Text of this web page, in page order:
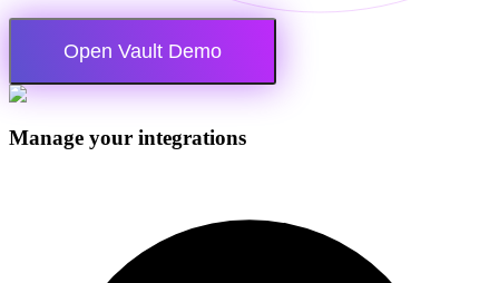
Open Vault Demo
Manage your integrations